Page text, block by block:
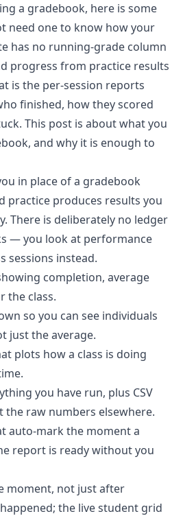
a gradebook, here is some
need one to know how your
has no running-grade column
progress from practice results
is the per-session reports
finished, how they scored
This post is about what you
and why it is enough to
in place of a gradebook
practice produces results you
There is deliberately no ledger
— you look at performance
sessions instead.
completion, average
the class.
so you can see individuals
just the average.
plots how a class is doing
you have run, plus CSV
the raw numbers elsewhere.
auto-mark the moment a
report is ready without you
moment, not just after
the live student grid